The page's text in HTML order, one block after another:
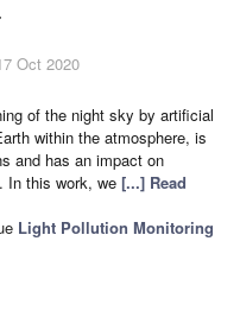
Oct 2020
of the night sky by artificial
within the atmosphere, is
and has an impact on
In this work, we [...] Read
Light Pollution Monitoring